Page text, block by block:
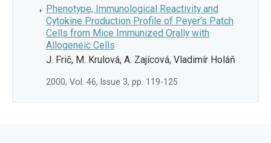
Phenotype, Immunological Reactivity and
Cytokine Production Profile of Peyer's Patch
Cells from Mice Immunized Orally with
Allogeneic Cells
J. Frič, M. Krulová, A. Zajícová, Vladimír Holáň
2000, Vol. 46, Issue 3, pp. 119-125